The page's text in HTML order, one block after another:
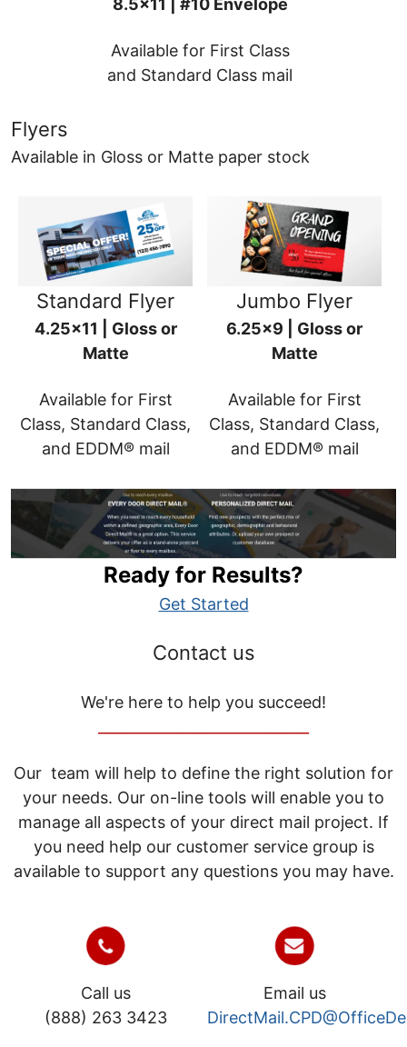
Available for First Class
and Standard Class mail
Flyers
Available in Gloss or Matte paper stock
Standard Flyer
4.25x11 | Gloss or
Matte
Available for First
Class, Standard Class,
and EDDM® mail
Jumbo Flyer
6.25x9 | Gloss or
Matte
Available for First
Class, Standard Class,
and EDDM® mail
Ready for Results?
Get Started
Contact us
We're here to help you succeed!
Our team will help to define the right solution for
your needs. Our on-line tools will enable you to
manage all aspects of your direct mail project. If
you need help our customer service group is
available to support any questions you may have.
Call us
(888) 263 3423
Email us